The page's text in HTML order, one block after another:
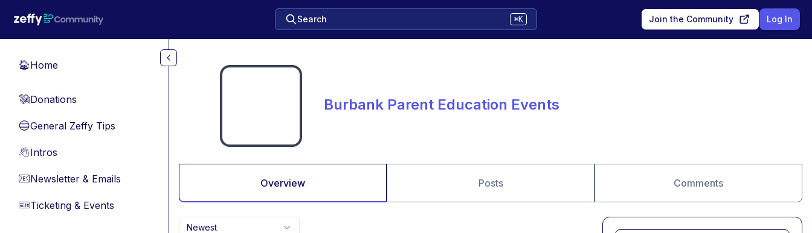
Search ⌘K Join the Community Log In
🏠Home
💸Donations
🔵General Zeffy Tips
👋Intros
📧Newsletter & Emails
🎫Ticketing & Events
Burbank Parent Education Events
Overview Posts Comments
Newest